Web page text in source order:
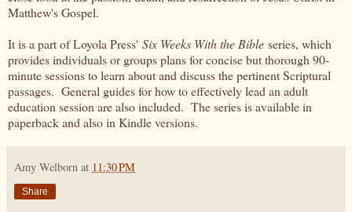
Matthew's Gospel.
It is a part of Loyola Press' Six Weeks With the Bible series, which
provides individuals or groups plans for concise but thorough 90-
minute sessions to learn about and discuss the pertinent Scriptural
passages. General guides for how to effectively lead an adult
education session are also included. The series is available in
paperback and also in Kindle versions.
Amy Welborn at 11:30 PM
Share